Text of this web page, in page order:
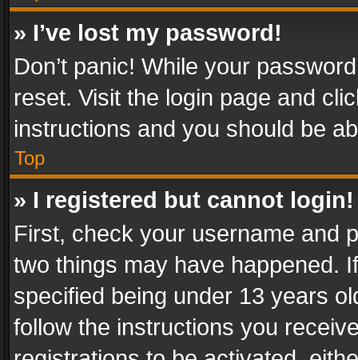
» I’ve lost my password!
Don’t panic! While your
reset. Visit the login page and
instructions and you should be
Top
» I registered but cannot login!
First, check your username and
two things may have happened.
specified being under 13 years
follow the instructions you